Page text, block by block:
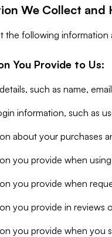
We Collect and
the following information
You Provide to Us:
such as name,
information, such as
about your purchases
you provide when
you provide when
you provide in reviews
you provide when you